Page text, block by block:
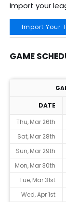
Import your
Import Your
GAME
Game
DATE
Thu, Mar 26th
Sat, Mar 28th
Sun, Mar 29th
Mon, Mar 30th
Tue, Mar 31st
Wed, Apr 1st